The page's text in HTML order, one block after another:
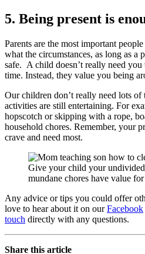
5. Being present is
Parents are the most important
what the circumstances, as long as a
safe. A child doesn’t really need
time. Instead, they value you being
Our children don’t really need lots
activities are still entertaining. For
hopscotch or skipping with a rope,
household chores. Remember, your
crave and need most.
Give your child your
mundane chores have value
Any advice or tips you could offer
love to hear about it on ourFacebook
touch directly with any questions.
Share this article